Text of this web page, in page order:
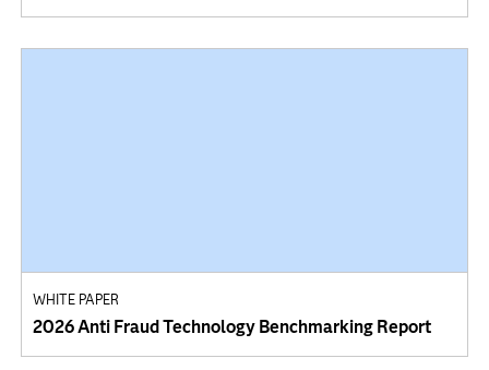
WHITE PAPER
2026 Anti Fraud Technology Benchmarking Report